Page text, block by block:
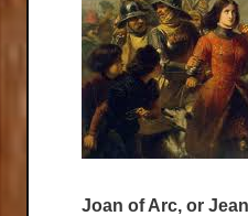
Joan of Arc, or